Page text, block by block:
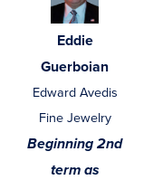
Eddie
Guerboian
Edward Avedis
Fine Jewelry
Beginning 2nd
term as